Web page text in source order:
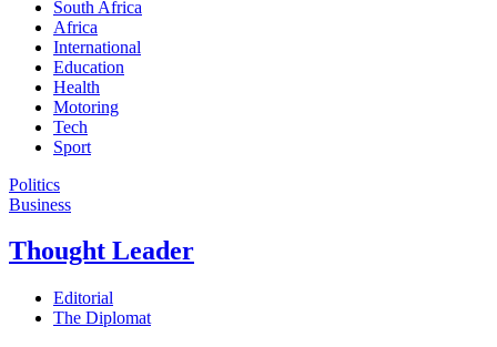
South Africa
Africa
International
Education
Health
Motoring
Tech
Sport
Politics
Business
Thought Leader
Editorial
The Diplomat